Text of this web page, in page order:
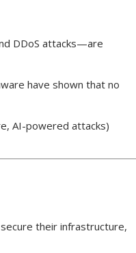
DDoS attacks—are
have shown that no
AI-powered attacks)
their infrastructure,